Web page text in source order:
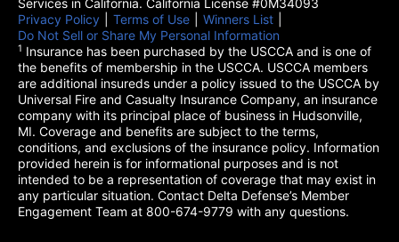
Services in California. California License #0M34093
Privacy Policy (opens in a new tab)
Terms of Use (opens in a new tab)
Winners List
Do Not Sell or Share My Personal Information
1 Insurance has been purchased by the USCCA and is one of
the benefits of membership in the USCCA. USCCA members
are additional insureds under a policy issued to the USCCA by
Universal Fire and Casualty Insurance Company, an insurance
company with its principal place of business in Hudsonville,
MI. Coverage and benefits are subject to the terms,
conditions, and exclusions of the insurance policy. Information
provided herein is for informational purposes and is not
intended to be a representation of coverage that may exist in
any particular situation. Contact Delta Defense’s Member
Engagement Team at 800-674-9779 with any questions.